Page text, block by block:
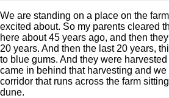
We are standing on a place on the
excited about. So my parents cleared
here about 45 years ago, and then
20 years. And then the last 20 years,
to blue gums. And they were
came in behind that harvesting and
corridor that runs across the farm
dune.